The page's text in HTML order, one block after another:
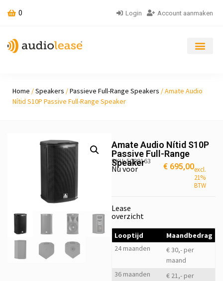
0 Login Account aanmaken
Home /Speakers /Passieve Full-Range Speakers / Amate Audio
Nítid S10P Passive Full-Range Speaker
Amate Audio Nítid S10P
Passive Full-Range
Speaker
SKU: 5009163
Nu voor € 695,00excl.
21%
BTW
Lease
overzicht
Looptijd
Maandbedrag
24 maanden
€ 30,- per
maand
36 maanden
€ 21,- per